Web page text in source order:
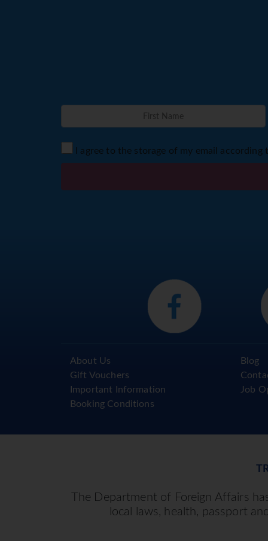
I agree to the storage of my email
About Us
Gift Vouchers
Important Information
Booking Conditions
Blog
Job
The Department of Foreign Affairs
local laws, health, passport